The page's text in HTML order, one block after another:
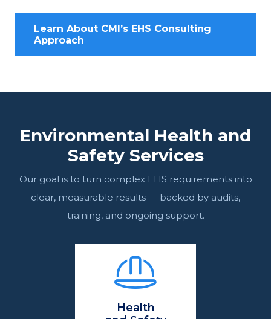
Learn About CMI’s EHS Consulting
Approach
Environmental Health and
Safety Services
Our goal is to turn complex EHS requirements into
clear, measurable results — backed by audits,
training, and ongoing support.
Health